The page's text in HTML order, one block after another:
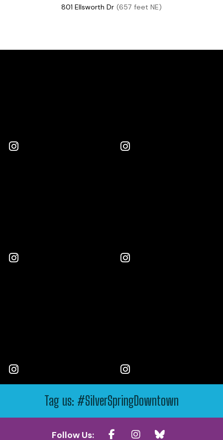
801 Ellsworth Dr (657 feet NE)
Tag us: #SilverSpringDowntown
Follow Us: